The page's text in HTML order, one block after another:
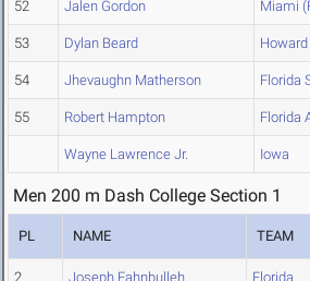
52 Jalen Gordon Miami
53 Dylan Beard Howard
54 Jhevaughn Matherson Florida
55 Robert Hampton Florida
Wayne Lawrence Jr. Iowa
Men 200 m Dash College Section 1
PL NAME TEAM
2 Joseph Fahnbulleh Florida